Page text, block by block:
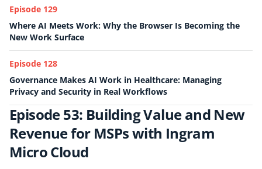
Episode 129
Where AI Meets Work: Why the Browser Is Becoming the
New Work Surface
Episode 128
Governance Makes AI Work in Healthcare: Managing
Privacy and Security in Real Workflows
Episode 53: Building Value and New
Revenue for MSPs with Ingram
Micro Cloud